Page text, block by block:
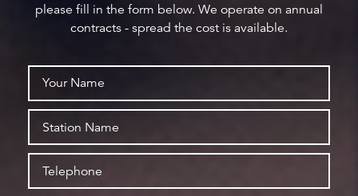
please fill in the form below. We operate on annual
contracts - spread the cost is available.